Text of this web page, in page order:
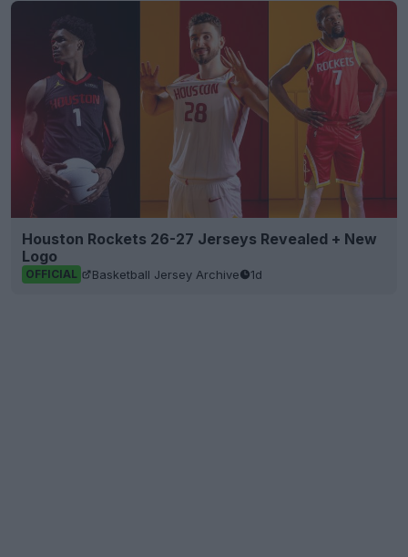
Houston Rockets 26-27 Jerseys Revealed + New
Logo
OFFICIAL Basketball Jersey Archive 1d